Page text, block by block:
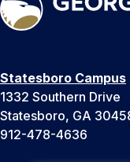
Statesboro Campus
1332 Southern Drive
Statesboro, GA
912-478-4636